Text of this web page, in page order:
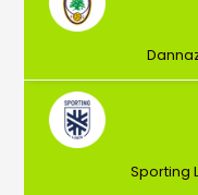
⁠Sporting